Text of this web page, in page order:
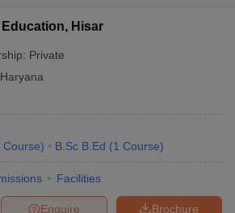
Hisar
Private
Haryana
Course) B.Sc B.Ed (1 Course)
Facilities
Brochure
Enquire